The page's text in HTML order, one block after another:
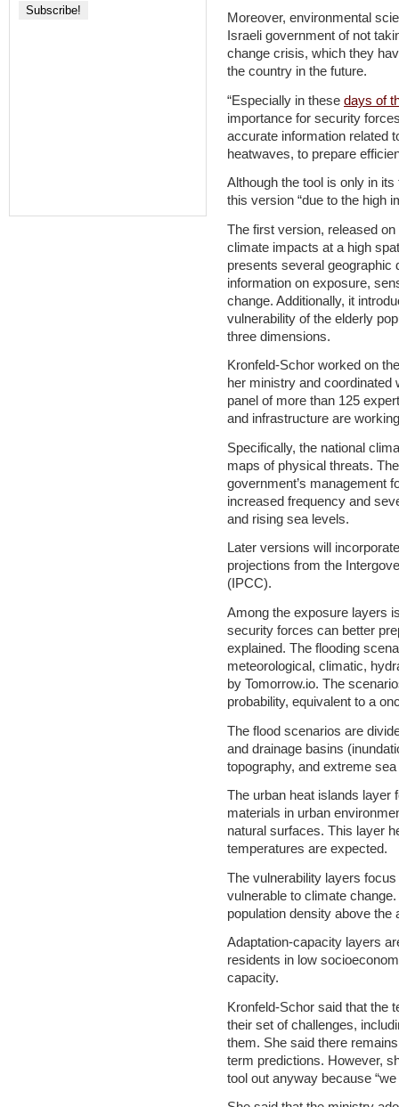
Moreover, environmental
Israeli government of not
change crisis, which they
the country in the future.
“Especially in these days of
importance for security
accurate information related
heatwaves, to prepare
Although the tool is only in
this version “due to the high
The first version, released
climate impacts at a high
presents several geographic
information on exposure,
change. Additionally, it
vulnerability of the elderly
three dimensions.
Kronfeld-Schor worked on
her ministry and coordinated
panel of more than 125
and infrastructure are
Specifically, the national
maps of physical threats.
government’s management
increased frequency and
and rising sea levels.
Later versions will
projections from the
(IPCC).
Among the exposure layers
security forces can better
explained. The flooding
meteorological, climatic,
by Tomorrow.io. The
probability, equivalent to a
The flood scenarios are
and drainage basins
topography, and extreme
The urban heat islands layer
materials in urban
natural surfaces. This layer
temperatures are expected.
The vulnerability layers
vulnerable to climate
population density above the
Adaptation-capacity layers
residents in low
capacity.
Kronfeld-Schor said that the
their set of challenges,
them. She said there
term predictions. However,
tool out anyway because